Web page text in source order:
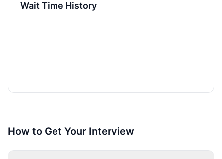
Wait Time History
How to Get Your Interview